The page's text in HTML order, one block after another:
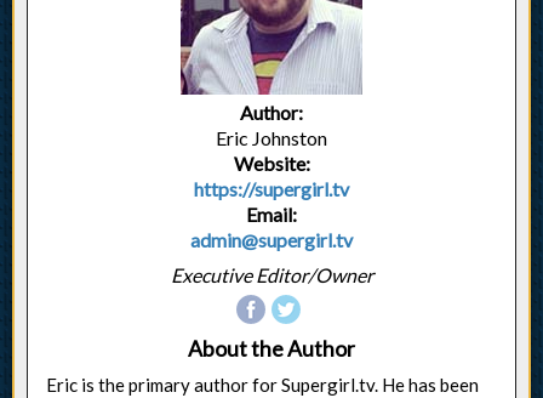
Author:
Eric Johnston
Website:
https://supergirl.tv
Email:
admin@supergirl.tv
Executive Editor/Owner
About the Author
Eric is the primary author for Supergirl.tv. He has been